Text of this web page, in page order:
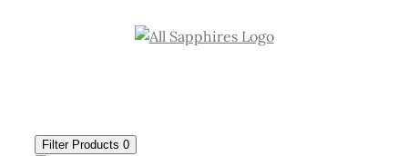
Filter Products 0